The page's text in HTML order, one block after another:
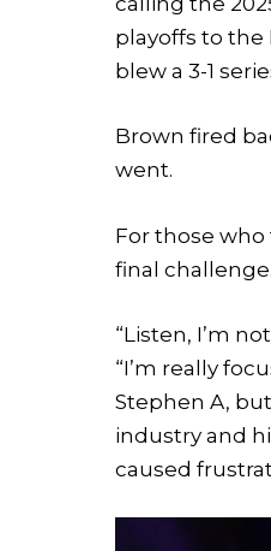
playoffs to the
blew a 3-1
Brown fired
went.
For those
final
“Listen, I’m
“I’m really
Stephen A,
industry and
caused